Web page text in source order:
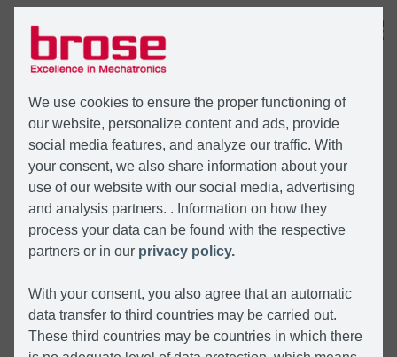
We use cookies to ensure the proper functioning of
our website, personalize content and ads, provide
social media features, and analyze our traffic. With
your consent, we also share information about your
use of our website with our social media, advertising
and analysis partners. . Information on how they
process your data can be found with the respective
partners or in our privacy policy.
With your consent, you also agree that an automatic
data transfer to third countries may be carried out.
These third countries may be countries in which there